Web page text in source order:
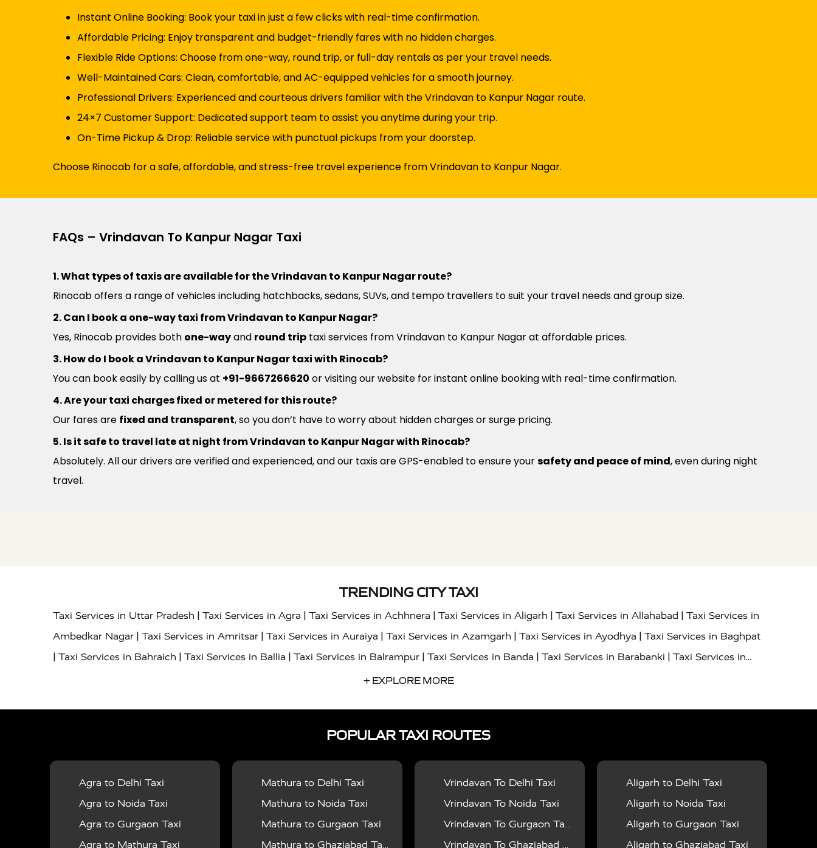
Instant Online Booking: Book your taxi in just a few clicks with real-time confirmation.
Affordable Pricing: Enjoy transparent and budget-friendly fares with no hidden charges.
Flexible Ride Options: Choose from one-way, round trip, or full-day rentals as per your travel needs.
Well-Maintained Cars: Clean, comfortable, and AC-equipped vehicles for a smooth journey.
Professional Drivers: Experienced and courteous drivers familiar with the Vrindavan to Kanpur Nagar route.
24×7 Customer Support: Dedicated support team to assist you anytime during your trip.
On-Time Pickup & Drop: Reliable service with punctual pickups from your doorstep.
Choose Rinocab for a safe, affordable, and stress-free travel experience from Vrindavan to Kanpur Nagar.
FAQs – Vrindavan To Kanpur Nagar Taxi
1. What types of taxis are available for the Vrindavan to Kanpur Nagar route?
Rinocab offers a range of vehicles including hatchbacks, sedans, SUVs, and tempo travellers to suit your travel needs and group size.
2. Can I book a one-way taxi from Vrindavan to Kanpur Nagar?
Yes, Rinocab provides both one-wayand round trip taxi services from Vrindavan to Kanpur Nagar at affordable prices.
3. How do I book a Vrindavan to Kanpur Nagar taxi with Rinocab?
You can book easily by calling us at +91-9667266620 or visiting our website for instant online booking with real-time confirmation.
4. Are your taxi charges fixed or metered for this route?
Our fares are fixed and transparent, so you don’t have to worry about hidden charges or surge pricing.
5. Is it safe to travel late at night from Vrindavan to Kanpur Nagar with Rinocab?
Absolutely. All our drivers are verified and experienced, and our taxis are GPS-enabled to ensure yoursafety and peace of mind, even during night
travel.
TRENDING CITY TAXI
Taxi Services in Uttar Pradesh | Taxi Services in Agra | Taxi Services in Achhnera | Taxi Services in Aligarh | Taxi Services in Allahabad | Taxi Services in
Ambedkar Nagar | Taxi Services in Amritsar | Taxi Services in Auraiya | Taxi Services in Azamgarh | Taxi Services in Ayodhya | Taxi Services in Baghpat
| Taxi Services in Bahraich | Taxi Services in Ballia | Taxi Services in Balrampur | Taxi Services in Banda | Taxi Services in Barabanki | Taxi Services in
Taxi Services in Basti|Taxi Services in Bijnor
Taxi Services in Noida|Taxi Services in Ghaziabad |Taxi Services in Ghazipur
Services in Gonda|Taxi Services in Garhmukteshwar|Taxi Services in Gorakhpur|Taxi Services in Gurgaon|Taxi Services in Hamirpur|Taxi Services
in Hapur| Taxi Services in Hardoi Taxi Services in Hathras|Taxi Services in Jalaun|Taxi Services in Jaunpur Taxi Services in Jaipur|Taxi Services in
Jhansi|Taxi Services in Jodhpur Taxi Services in Jyotiba Phule Nagar Taxi Services in Kannauj |Taxi Services in Kanpur |Taxi Services in Kainchi
Dham|Taxi Services in Kaushambi Taxi Services in Kheri |Taxi Services in Kushinagar|Taxi Services in Lalitpur Taxi Services in Lucknow| Taxi
Services in Maharajganj|Taxi Services in Mahoba|Taxi Services in Mainpuri Taxi Services in Mathura|Taxi Services in Mau|Taxi Services in Meerut
+ EXPLORE MORE
POPULAR TAXI ROUTES
Agra to Delhi Taxi
Agra to Noida Taxi
Agra to Gurgaon Taxi
Agra to Mathura Taxi
Mathura to Delhi Taxi
Mathura to Noida Taxi
Mathura to Gurgaon Taxi
Mathura to Ghaziabad Taxi
Vrindavan To Delhi Taxi
Vrindavan To Noida Taxi
Vrindavan To Gurgaon Taxi
Vrindavan To Ghaziabad Taxi
Aligarh to Delhi Taxi
Aligarh to Noida Taxi
Aligarh to Gurgaon Taxi
Aligarh to Ghaziabad Taxi